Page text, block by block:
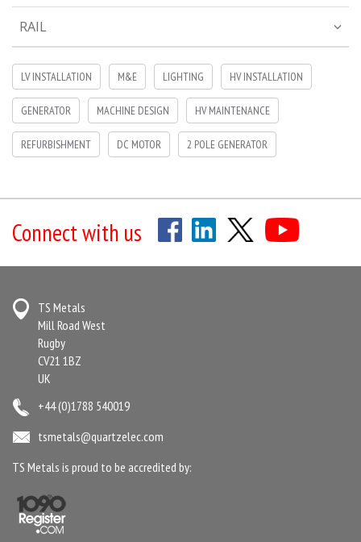
RAIL
LV INSTALLATION M&E LIGHTING HV INSTALLATION
GENERATOR MACHINE DESIGN HV MAINTENANCE
REFURBISHMENT DC MOTOR 2 POLE GENERATOR
Connect with us
TS Metals
Mill Road West
Rugby
CV21 1BZ
UK
+44 (0)1788 540019
tsmetals@quartzelec.com
TS Metals is proud to be accredited by: